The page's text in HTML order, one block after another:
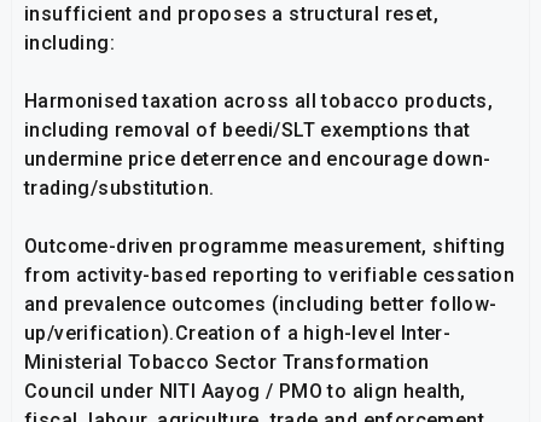
insufficient and proposes a structural reset,
including:
Harmonised taxation across all tobacco products,
including removal of beedi/SLT exemptions that
undermine price deterrence and encourage down-
trading/substitution.
Outcome-driven programme measurement, shifting
from activity-based reporting to verifiable cessation
and prevalence outcomes (including better follow-
up/verification).Creation of a high-level Inter-
Ministerial Tobacco Sector Transformation
Council under NITI Aayog / PMO to align health,